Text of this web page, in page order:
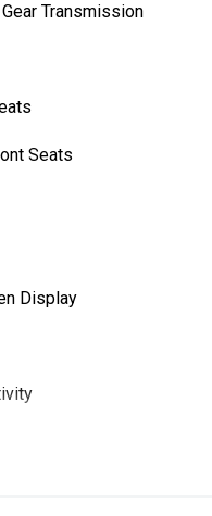
Transmission
Seats
Display